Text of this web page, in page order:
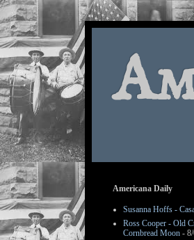
Americana Daily
Susanna Hoffs -
Ross Cooper - Old
Cornbread Moon -